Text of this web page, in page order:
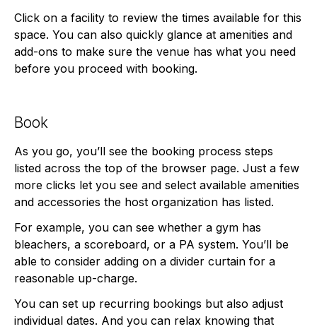
Click on a facility to review the times available for this
space. You can also quickly glance at amenities and
add-ons to make sure the venue has what you need
before you proceed with booking.
Book
As you go, you’ll see the booking process steps
listed across the top of the browser page. Just a few
more clicks let you see and select available amenities
and accessories the host organization has listed.
For example, you can see whether a gym has
bleachers, a scoreboard, or a PA system. You’ll be
able to consider adding on a divider curtain for a
reasonable up-charge.
You can set up recurring bookings but also adjust
individual dates. And you can relax knowing that